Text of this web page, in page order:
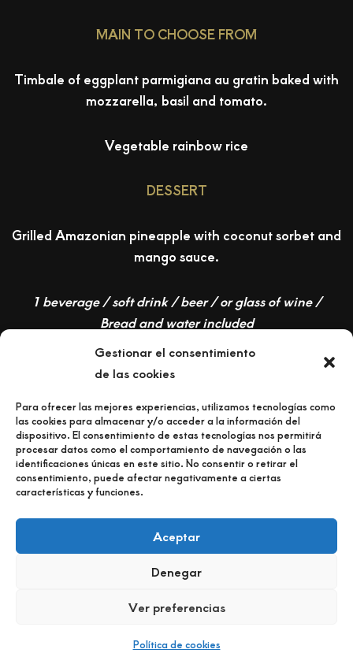
Gestionar el consentimiento
de las cookies
Para ofrecer las mejores experiencias, utilizamos tecnologías como
las cookies para almacenar y/o acceder a la información del
dispositivo. El consentimiento de estas tecnologías nos permitirá
procesar datos como el comportamiento de navegación o las
identificaciones únicas en este sitio. No consentir o retirar el
consentimiento, puede afectar negativamente a ciertas
características y funciones.
Aceptar
Denegar
Ver preferencias
Política de cookies
MAIN TO CHOOSE FROM
Timbale of eggplant parmigiana au gratin baked with
mozzarella, basil and tomato.
Vegetable rainbow rice
DESSERT
Grilled Amazonian pineapple with coconut sorbet and
mango sauce.
1 beverage / soft drink / beer / or glass of wine /
Bread and water included
RESERVA MESA
CELEBRA TU BODA o EVENTO
| Powered byWordPress